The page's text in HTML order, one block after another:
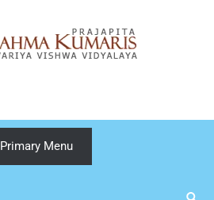
Primary Menu